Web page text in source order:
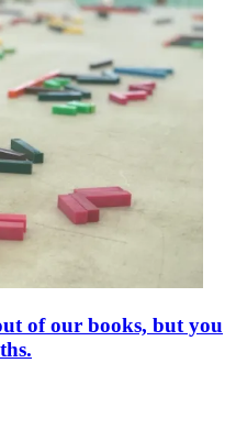
of our books, but you